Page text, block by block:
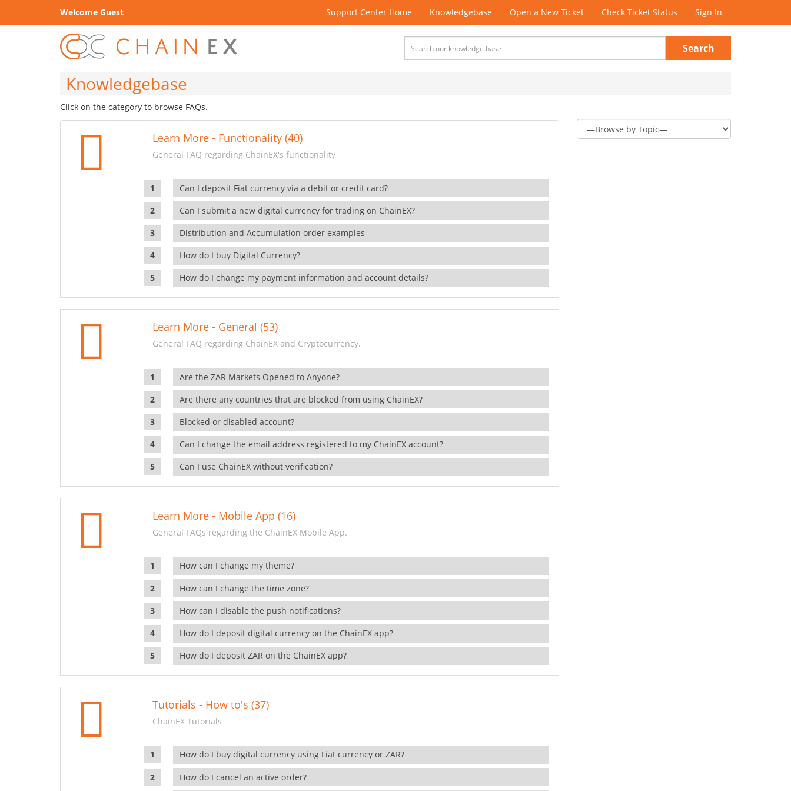
Welcome Guest Support Center Home Knowledgebase Open a New Ticket Check Ticket Status Sign In
Search
Knowledgebase
Click on the category to browse FAQs.
Learn More - Functionality (40)
General FAQ regarding ChainEX's functionality
Can I deposit Fiat currency via a debit or credit card?
Can I submit a new digital currency for trading on ChainEX?
Distribution and Accumulation order examples
How do I buy Digital Currency?
How do I change my payment information and account details?
Learn More - General (53)
General FAQ regarding ChainEX and Cryptocurrency.
Are the ZAR Markets Opened to Anyone?
Are there any countries that are blocked from using ChainEX?
Blocked or disabled account?
Can I change the email address registered to my ChainEX account?
Can I use ChainEX without verification?
Learn More - Mobile App (16)
General FAQs regarding the ChainEX Mobile App.
How can I change my theme?
How can I change the time zone?
How can I disable the push notifications?
How do I deposit digital currency on the ChainEX app?
How do I deposit ZAR on the ChainEX app?
Tutorials - How to's (37)
ChainEX Tutorials
How do I buy digital currency using Fiat currency or ZAR?
How do I cancel an active order?